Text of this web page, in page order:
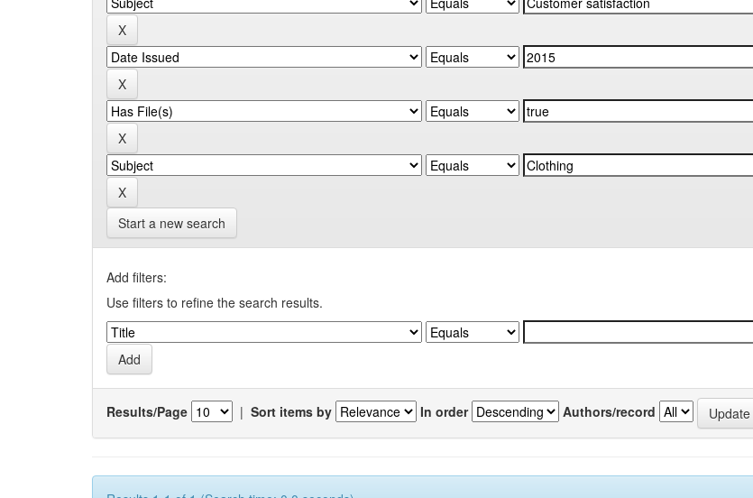
Start a new search
Add filters:
Use filters to refine the search results.
Results/Page | Sort items by In order Authors/record